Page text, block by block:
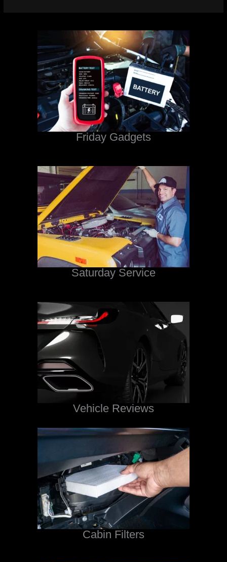
Friday Gadgets
Saturday Service
Vehicle Reviews
Cabin Filters